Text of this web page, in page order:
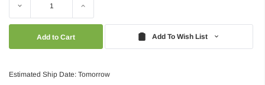
Decrease Increase
Add To Wish List
Estimated Ship Date: Tomorrow